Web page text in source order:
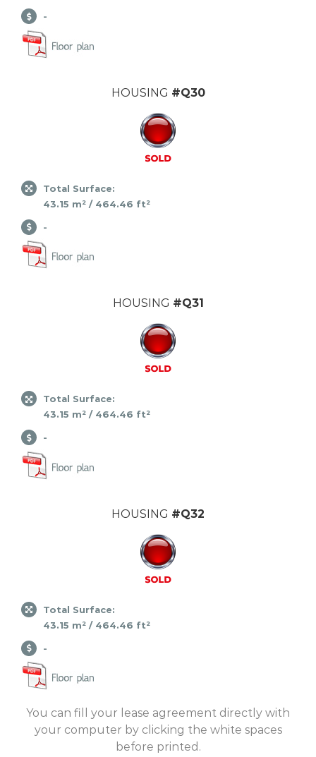
-
HOUSING #Q30
Total Surface:
43.15 m² / 464.46 ft²
-
HOUSING #Q31
Total Surface:
43.15 m² / 464.46 ft²
-
HOUSING #Q32
Total Surface:
43.15 m² / 464.46 ft²
-
You can fill your lease agreement directly with
your computer by clicking the white spaces
before printed.